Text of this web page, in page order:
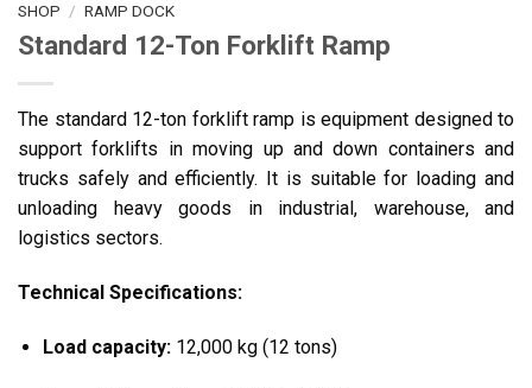
SHOP / RAMP DOCK
Standard 12-Ton Forklift Ramp
The standard 12-ton forklift ramp is equipment designed to
support forklifts in moving up and down containers and
trucks safely and efficiently. It is suitable for loading and
unloading heavy goods in industrial, warehouse, and
logistics sectors.
Technical Specifications:
Load capacity:12,000 kg (12 tons)